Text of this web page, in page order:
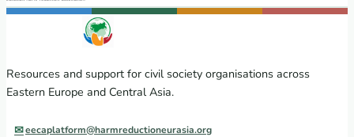
Resources and support for civil society organisations across
Eastern Europe and Central Asia.
eecaplatform@harmreductioneurasia.org